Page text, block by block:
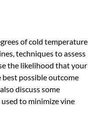
of cold temperature
techniques to assess
the likelihood that your
possible outcome
discuss some
to minimize vine